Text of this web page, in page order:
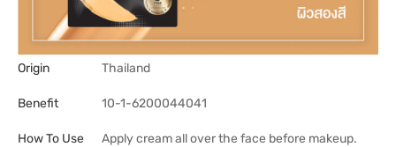
Origin Thailand
Benefit 10-1-6200044041
How To Use Apply cream all over the face before makeup.